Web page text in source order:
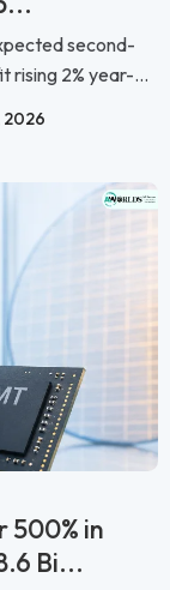
second-
rising 2% year-...
2026
500% in
Bi...